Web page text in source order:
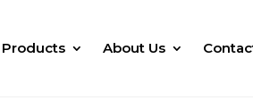
Products About Us